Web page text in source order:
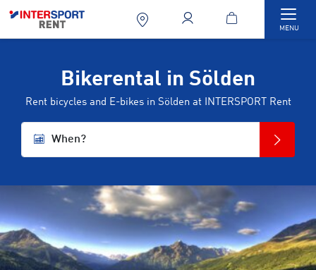
MENU
Bikerental in Sölden
Rent bicycles and E-bikes in Sölden at INTERSPORT Rent
When?